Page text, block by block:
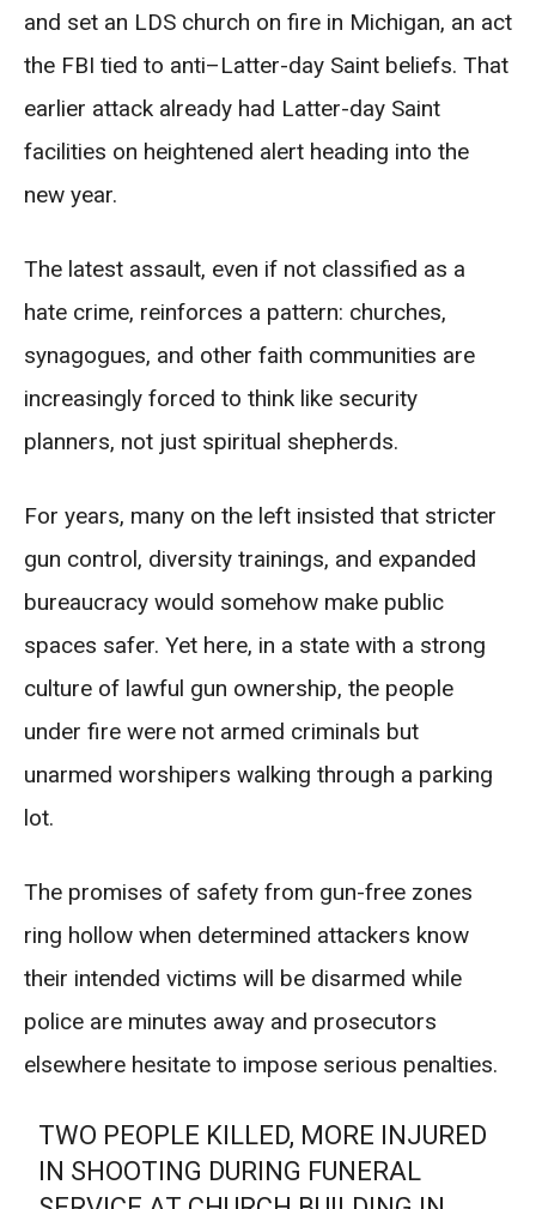
and set an LDS church on fire in Michigan, an act
the FBI tied to anti–Latter-day Saint beliefs. That
earlier attack already had Latter-day Saint
facilities on heightened alert heading into the
new year.
The latest assault, even if not classified as a
hate crime, reinforces a pattern: churches,
synagogues, and other faith communities are
increasingly forced to think like security
planners, not just spiritual shepherds.
For years, many on the left insisted that stricter
gun control, diversity trainings, and expanded
bureaucracy would somehow make public
spaces safer. Yet here, in a state with a strong
culture of lawful gun ownership, the people
under fire were not armed criminals but
unarmed worshipers walking through a parking
lot.
The promises of safety from gun-free zones
ring hollow when determined attackers know
their intended victims will be disarmed while
police are minutes away and prosecutors
elsewhere hesitate to impose serious penalties.
TWO PEOPLE KILLED, MORE INJURED
IN SHOOTING DURING FUNERAL